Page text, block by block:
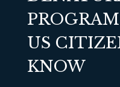
US
KNOW